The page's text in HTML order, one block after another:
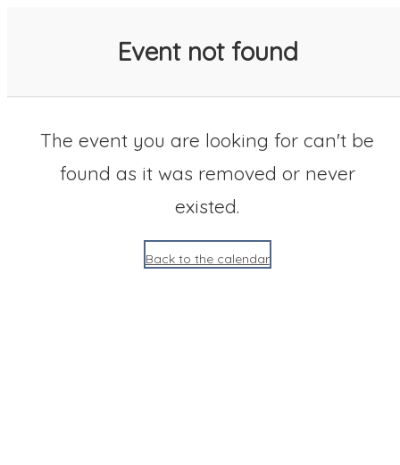
Event not found
The event you are looking for can't be
found as it was removed or never
existed.
Back to the calendar